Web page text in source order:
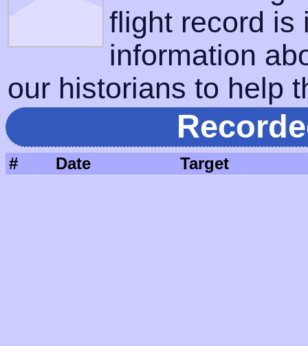
flight record is
information
our historians to help
# Date Target